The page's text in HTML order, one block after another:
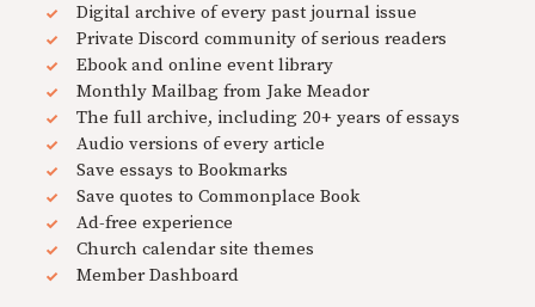
Digital archive of every past journal issue
Private Discord community of serious readers
Ebook and online event library
Monthly Mailbag from Jake Meador
The full archive, including 20+ years of essays
Audio versions of every article
Save essays to Bookmarks
Save quotes to Commonplace Book
Ad-free experience
Church calendar site themes
Member Dashboard